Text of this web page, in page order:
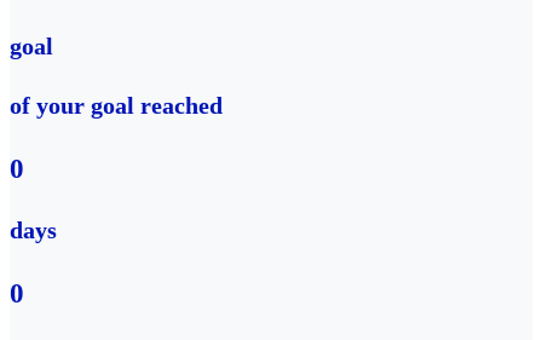
goal
of your goal reached
0
days
0